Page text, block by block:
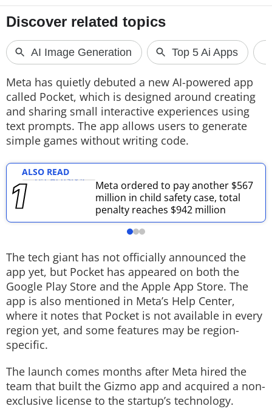
PRODUCT FINDER
GADGETS
Techlusive Summit & Awards
Meta has quietly debuted a new AI-powered app
called Pocket, which is designed around creating
and sharing small interactive experiences using
text prompts. The app allows users to generate
simple games without writing code.
ALSO READ
Meta ordered to pay another $567
million in child safety case, total
penalty reaches $942 million
The tech giant has not officially announced the
app yet, but Pocket has appeared on both the
Google Play Store and the Apple App Store. The
app is also mentioned in Meta’s Help Center,
where it notes that Pocket is not available in every
region yet, and some features may be region-
specific.
The launch comes months after Meta hired the
team that built the Gizmo app and acquired a non-
exclusive license to the startup’s technology.